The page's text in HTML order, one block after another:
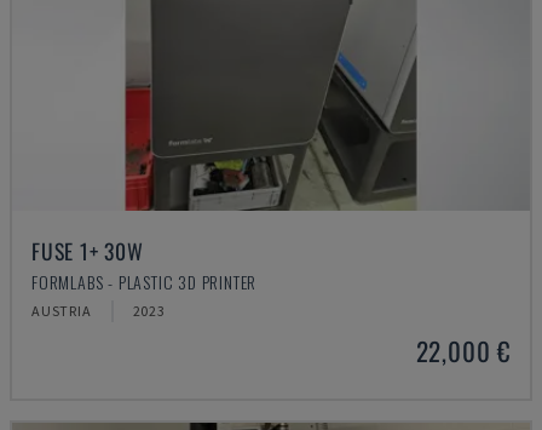
FUSE 1+ 30W
FORMLABS - PLASTIC 3D PRINTER
AUSTRIA 2023
22,000 €